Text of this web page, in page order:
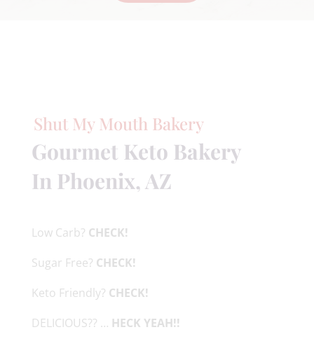
Shut My Mouth Bakery
Gourmet Keto Bakery
In Phoenix, AZ
Low Carb? CHECK!
Sugar Free? CHECK!
Keto Friendly? CHECK!
DELICIOUS?? … HECK YEAH!!